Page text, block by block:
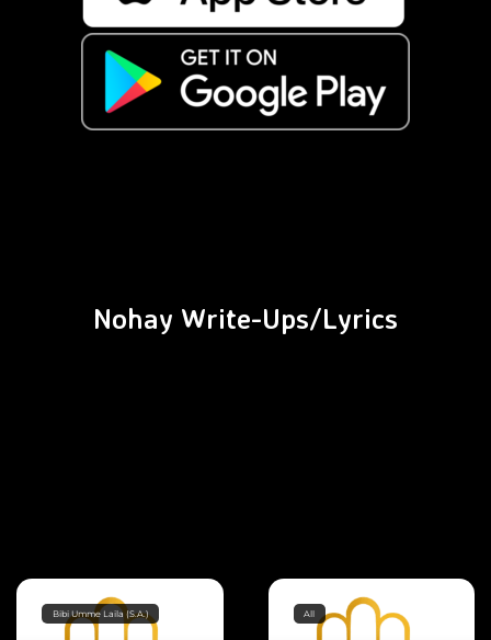
Nohay Write-Ups/Lyrics
Bibi Umme Laila (S.A.) All